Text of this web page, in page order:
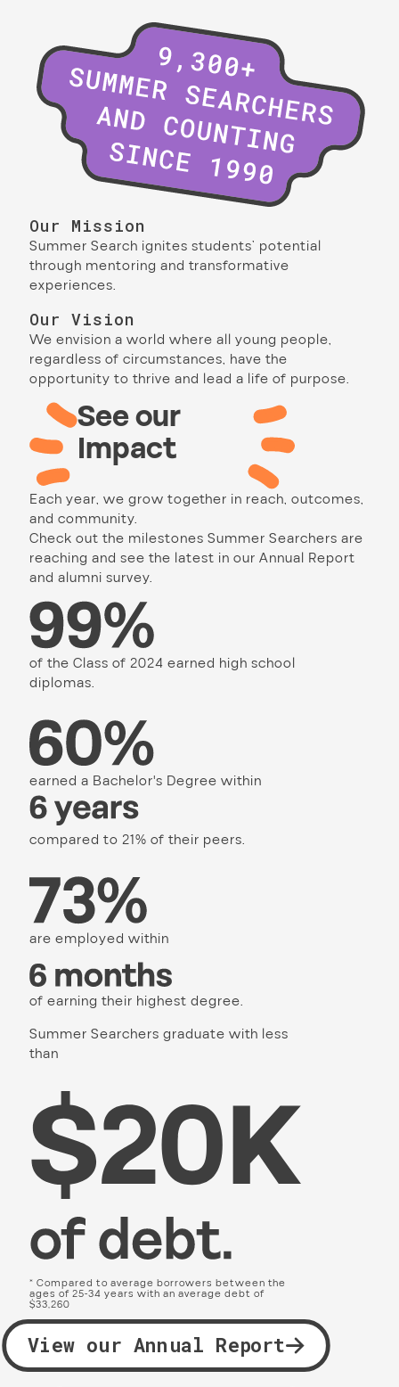
Our Mission
Summer Search ignites students’ potential
through mentoring and transformative
experiences.
Our Vision
We envision a world where all young people,
regardless of circumstances, have the
opportunity to thrive and lead a life of purpose.
See our
Impact
Each year, we grow together in reach, outcomes,
and community.
Check out the milestones Summer Searchers are
reaching and see the latest in our Annual Report
and alumni survey.
of the Class of 2024 earned high school
diplomas.
earned a Bachelor's Degree within
compared to 21% of their peers.
are employed within
of earning their highest degree.
Summer Searchers graduate with less
than
* Compared to average borrowers between the
ages of 25-34 years with an average debt of
$33,260
View our Annual Report